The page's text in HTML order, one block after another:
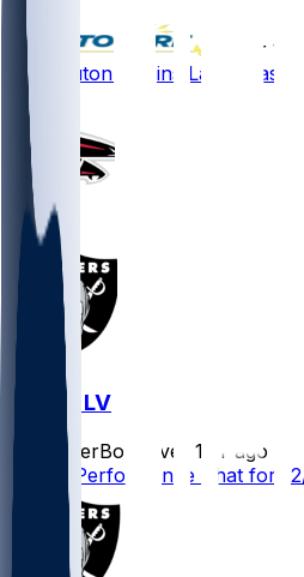
over 1
Jake Luton - Joins Las Vegas'
ATL @ LV
SleeperBot
over 1 yr ago
Player Performance Chat for